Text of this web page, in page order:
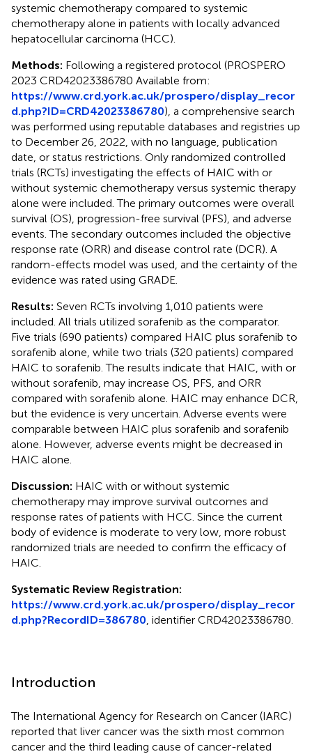
systemic chemotherapy compared to systemic
chemotherapy alone in patients with locally advanced
hepatocellular carcinoma (HCC).
Methods: Following a registered protocol (PROSPERO
2023 CRD42023386780 Available from:
https://www.crd.york.ac.uk/prospero/display_recor
d.php?ID=CRD42023386780), a comprehensive search
was performed using reputable databases and registries up
to December 26, 2022, with no language, publication
date, or status restrictions. Only randomized controlled
trials (RCTs) investigating the effects of HAIC with or
without systemic chemotherapy versus systemic therapy
alone were included. The primary outcomes were overall
survival (OS), progression-free survival (PFS), and adverse
events. The secondary outcomes included the objective
response rate (ORR) and disease control rate (DCR). A
random-effects model was used, and the certainty of the
evidence was rated using GRADE.
Results: Seven RCTs involving 1,010 patients were
included. All trials utilized sorafenib as the comparator.
Five trials (690 patients) compared HAIC plus sorafenib to
sorafenib alone, while two trials (320 patients) compared
HAIC to sorafenib. The results indicate that HAIC, with or
without sorafenib, may increase OS, PFS, and ORR
compared with sorafenib alone. HAIC may enhance DCR,
but the evidence is very uncertain. Adverse events were
comparable between HAIC plus sorafenib and sorafenib
alone. However, adverse events might be decreased in
HAIC alone.
Discussion: HAIC with or without systemic
chemotherapy may improve survival outcomes and
response rates of patients with HCC. Since the current
body of evidence is moderate to very low, more robust
randomized trials are needed to confirm the efficacy of
HAIC.
Systematic Review Registration:
https://www.crd.york.ac.uk/prospero/display_recor
d.php?RecordID=386780 , identifier CRD42023386780.
Introduction
The International Agency for Research on Cancer (IARC)
reported that liver cancer was the sixth most common
cancer and the third leading cause of cancer-related